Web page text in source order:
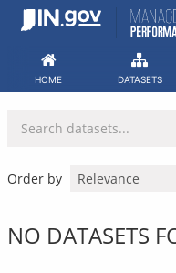
Skip
HOME DATASETS
Order by
NO DATASETS